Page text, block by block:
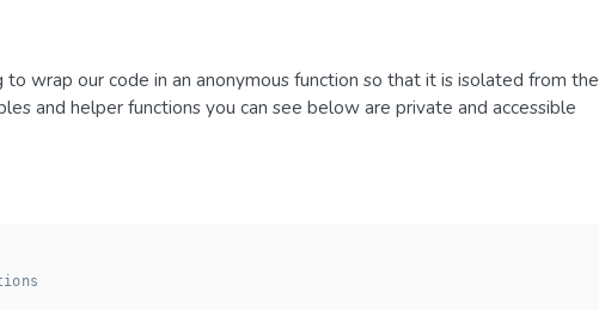
wrap our code in an anonymous function so that it is isolated from the
and helper functions you can see below are private and accessible